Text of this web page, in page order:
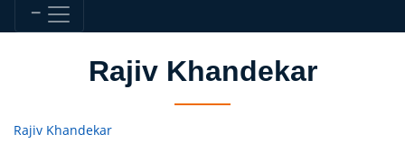
Rajiv Khandekar
Rajiv Khandekar